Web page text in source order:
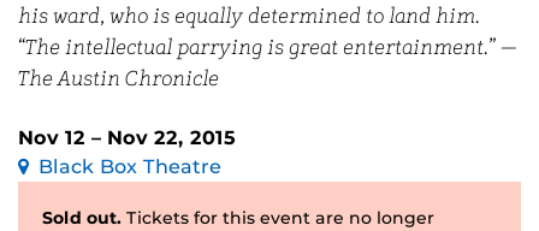
his ward, who is equally determined to land him.
“The intellectual parrying is great entertainment.” —
The Austin Chronicle
Nov 12 – Nov 22, 2015
Black Box Theatre
Sold out. Tickets for this event are no longer